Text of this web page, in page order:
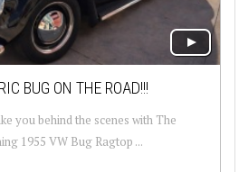
BUG ON THE ROAD!!!
you behind the scenes with The
1955 VW Bug Ragtop ...